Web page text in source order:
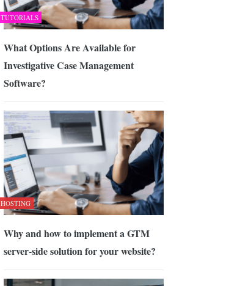
TUTORIALS
What Options Are Available for
Investigative Case Management
Software?
HOSTING
Why and how to implement a GTM
server-side solution for your website?